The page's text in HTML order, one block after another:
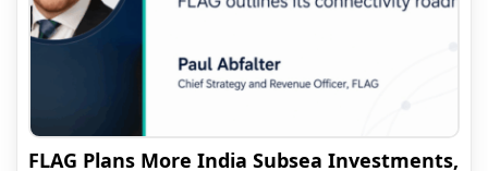
FLAG Plans More India Subsea Investments,